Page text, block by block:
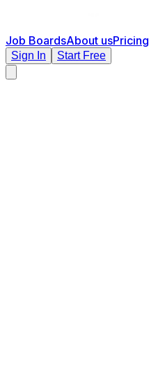
Job BoardsAbout usPricing
Sign In Start Free